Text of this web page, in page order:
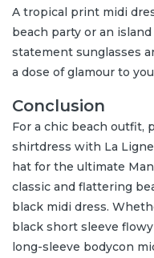
A tropical print midi
beach party or an
statement sunglasses
a dose of glamour to
Conclusion
For a chic beach outfit,
shirtdress with La
hat for the ultimate
classic and flattering
black midi dress.
black short sleeve
long-sleeve bodycon